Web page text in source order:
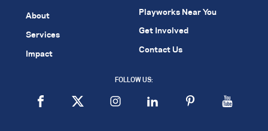
About
Services
Impact
Playworks Near You
Get Involved
Contact Us
FOLLOW US: